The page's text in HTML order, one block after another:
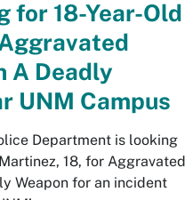
for 18-Year-Old
A Deadly
UNM Campus
Department is looking
18, for Aggravated
Weapon for an incident